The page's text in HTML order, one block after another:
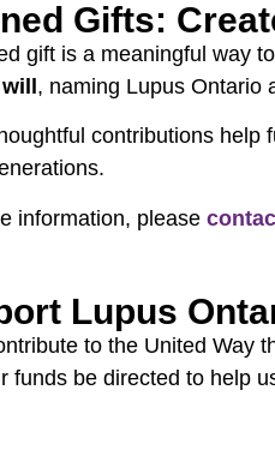
Gifts:
gift is a meaningful way
, naming Lupus Ontario
contributions
information, please
Lupus
to the United Way
funds be directed to help